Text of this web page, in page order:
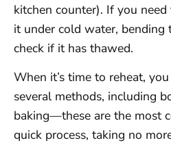
kitchen counter). If you
it under cold water, bending
check if it has thawed.
When it’s time to reheat,
several methods, including
baking—these are the most
quick process, taking no